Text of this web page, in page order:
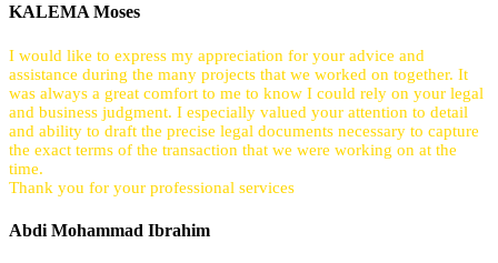
KALEMA Moses
I would like to express my appreciation for your advice and
assistance during the many projects that we worked on together. It
was always a great comfort to me to know I could rely on your legal
and business judgment. I especially valued your attention to detail
and ability to draft the precise legal documents necessary to capture
the exact terms of the transaction that we were working on at the
time.
Thank you for your professional services
Abdi Mohammad Ibrahim